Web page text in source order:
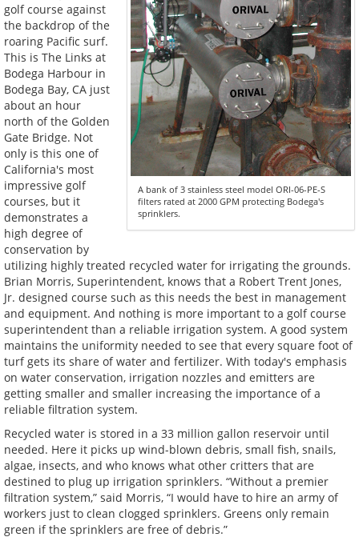
A bank of 3 stainless steel model ORI-06-PE-S
filters rated at 2000 GPM protecting Bodega's
sprinklers.
golf course against
the backdrop of the
roaring Pacific surf.
This is The Links at
Bodega Harbour in
Bodega Bay, CA just
about an hour
north of the Golden
Gate Bridge. Not
only is this one of
California's most
impressive golf
courses, but it
demonstrates a
high degree of
conservation by
utilizing highly treated recycled water for irrigating the grounds.
Brian Morris, Superintendent, knows that a Robert Trent Jones,
Jr. designed course such as this needs the best in management
and equipment. And nothing is more important to a golf course
superintendent than a reliable irrigation system. A good system
maintains the uniformity needed to see that every square foot of
turf gets its share of water and fertilizer. With today's emphasis
on water conservation, irrigation nozzles and emitters are
getting smaller and smaller increasing the importance of a
reliable filtration system.
Recycled water is stored in a 33 million gallon reservoir until
needed. Here it picks up wind-blown debris, small fish, snails,
algae, insects, and who knows what other critters that are
destined to plug up irrigation sprinklers. “Without a premier
filtration system,” said Morris, “I would have to hire an army of
workers just to clean clogged sprinklers. Greens only remain
green if the sprinklers are free of debris.”